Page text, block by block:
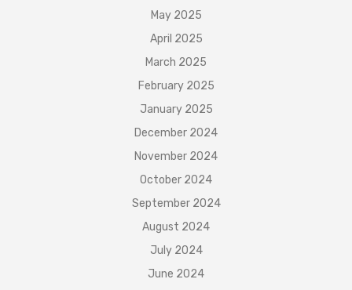
May 2025
April 2025
March 2025
February 2025
January 2025
December 2024
November 2024
October 2024
September 2024
August 2024
July 2024
June 2024